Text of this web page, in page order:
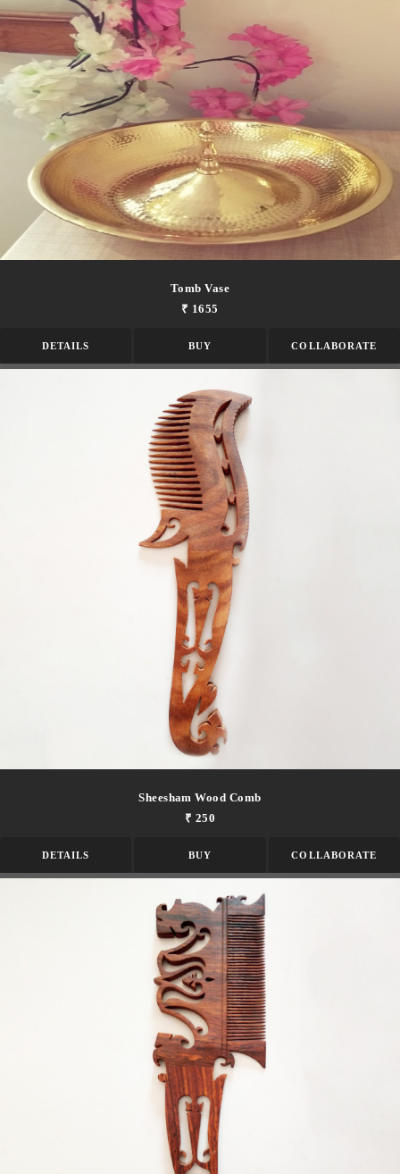
Tomb Vase
₹ 1655
DETAILS BUY COLLABORATE
Sheesham Wood Comb
₹ 250
DETAILS BUY COLLABORATE